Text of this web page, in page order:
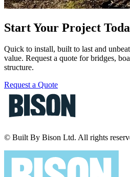
Start Your Project
Quick to install, built to last and
value. Request a quote for bridges,
structure.
Request a Quote
© Built By Bison Ltd. All rights